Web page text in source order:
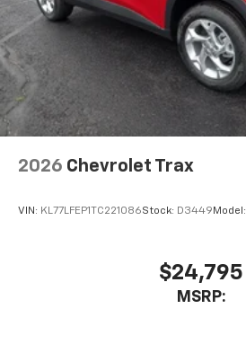
2026 Chevrolet Trax
VIN: KL77LFEP1TC221086Stock: D3449 Model:
$24,795
MSRP: